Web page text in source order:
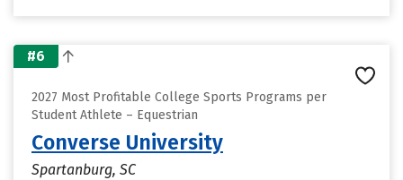
#6
2027 Most Profitable College Sports Programs per
Student Athlete – Equestrian
Converse University
Spartanburg, SC